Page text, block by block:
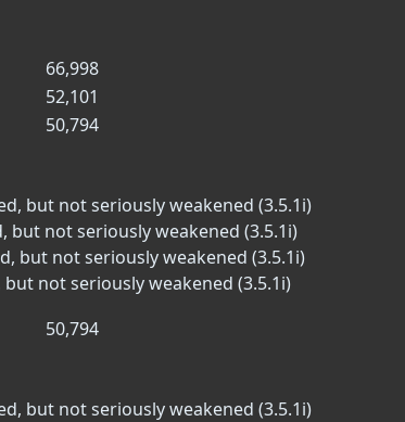
66,998
52,101
50,794
but not seriously weakened (3.5.1i)
not seriously weakened (3.5.1i)
but not seriously weakened (3.5.1i)
not seriously weakened (3.5.1i)
50,794
but not seriously weakened (3.5.1i)